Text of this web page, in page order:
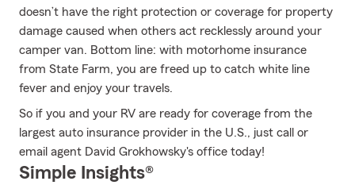
doesn’t have the right protection or coverage for property
damage caused when others act recklessly around your
camper van. Bottom line: with motorhome insurance
from State Farm, you are freed up to catch white line
fever and enjoy your travels.
So if you and your RV are ready for coverage from the
largest auto insurance provider in the U.S., just call or
email agent David Grokhowsky's office today!
Simple Insights®